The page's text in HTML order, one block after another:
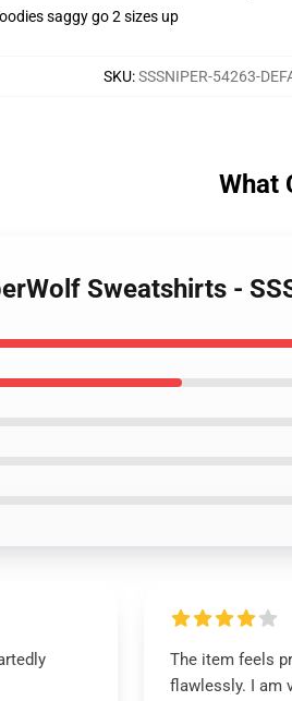
saggy go 2 sizes up
SKU:SSSNIPER-54263-
What
Sweatshirts -
The item feels
flawlessly. I am